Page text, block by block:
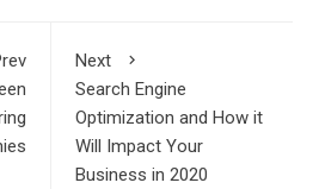
Next
Search Engine
Optimization and How it
Will Impact Your
Business in 2020